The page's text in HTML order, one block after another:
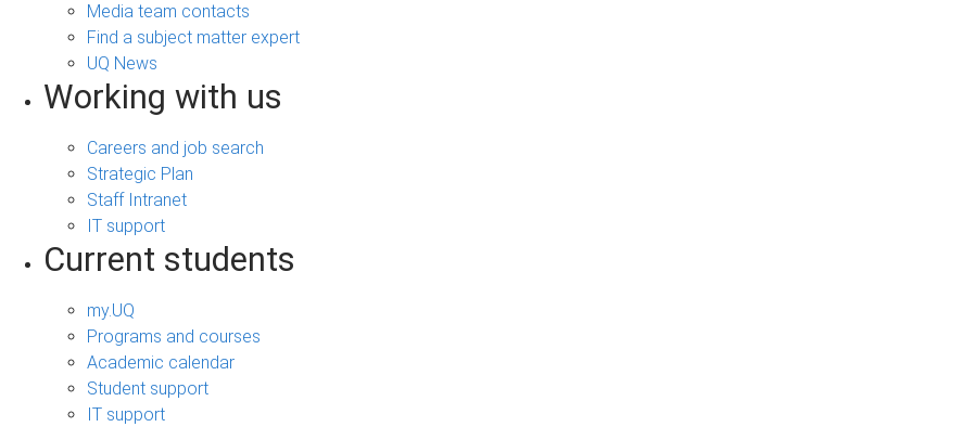
Media team contacts
Find a subject matter expert
UQ News
Working with us
Careers and job search
Strategic Plan
Staff Intranet
IT support
Current students
my.UQ
Programs and courses
Academic calendar
Student support
IT support